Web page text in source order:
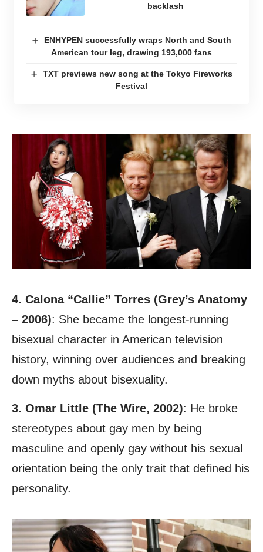
backlash
ENHYPEN successfully wraps North and South
American tour leg, drawing 193,000 fans
TXT previews new song at the Tokyo Fireworks
Festival
4. Calona “Callie” Torres (Grey’s Anatomy
– 2006): She became the longest-running
bisexual character in American television
history, winning over audiences and breaking
down myths about bisexuality.
3. Omar Little (The Wire, 2002): He broke
stereotypes about gay men by being
masculine and openly gay without his sexual
orientation being the only trait that defined his
personality.